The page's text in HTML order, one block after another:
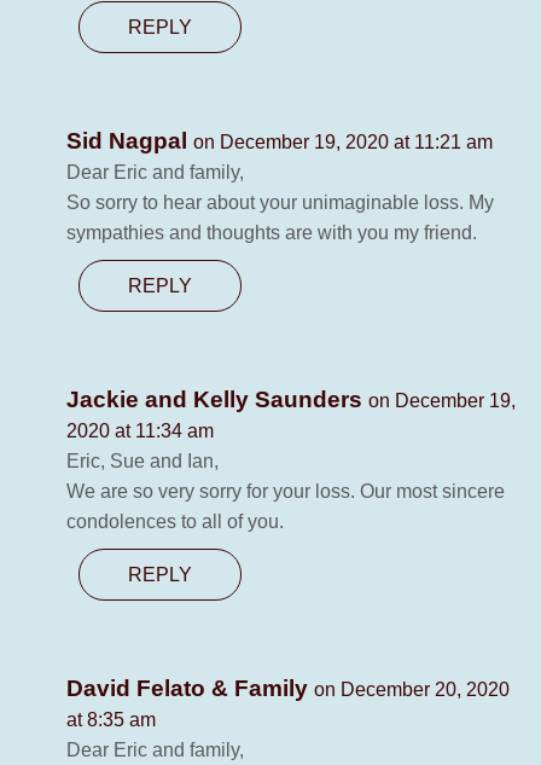
REPLY
Sid Nagpal on December 19, 2020 at 11:21 am
Dear Eric and family,
So sorry to hear about your unimaginable loss. My
sympathies and thoughts are with you my friend.
REPLY
Jackie and Kelly Saunders on December 19,
2020 at 11:34 am
Eric, Sue and Ian,
We are so very sorry for your loss. Our most sincere
condolences to all of you.
REPLY
David Felato & Family on December 20, 2020
at 8:35 am
Dear Eric and family,